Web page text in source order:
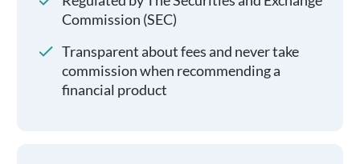
Commission (SEC)
Transparent about fees and never take
commission when recommending a
financial product